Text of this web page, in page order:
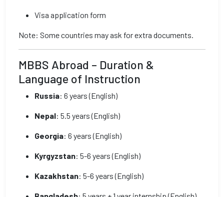
Visa application form
Note: Some countries may ask for extra documents.
MBBS Abroad – Duration &
Language of Instruction
Russia: 6 years (English)
Nepal: 5.5 years (English)
Georgia: 6 years (English)
Kyrgyzstan: 5-6 years (English)
Kazakhstan: 5-6 years (English)